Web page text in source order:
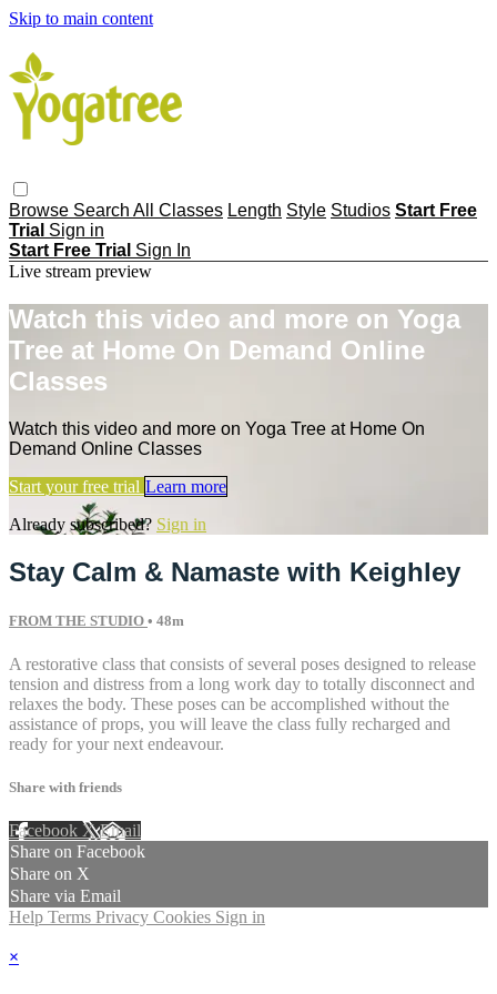
Skip to main content
Browse Search All Classes Length Style Studios Start Free
Trial Sign in
Start Free Trial Sign In
Live stream preview
Watch this video and more on Yoga
Tree at Home On Demand Online
Classes
Watch this video and more on Yoga Tree at Home On
Demand Online Classes
Start your free trial Learn more
Already subscribed? Sign in
Stay Calm & Namaste with Keighley
FROM THE STUDIO • 48m
A restorative class that consists of several poses designed to release
tension and distress from a long work day to totally disconnect and
relaxes the body. These poses can be accomplished without the
assistance of props, you will leave the class fully recharged and
ready for your next endeavour.
Share with friends
Facebook XEmail
Share on Facebook
Share on X
Share via Email
Help Terms Privacy Cookies Sign in
×